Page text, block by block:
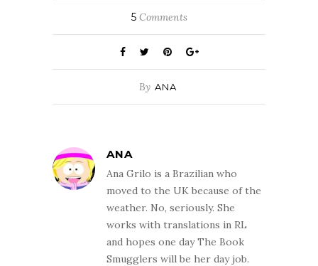
5Comments
By ANA
ANA
Ana Grilo is a Brazilian who
moved to the UK because of the
weather. No, seriously. She
works with translations in RL
and hopes one day The Book
Smugglers will be her day job.